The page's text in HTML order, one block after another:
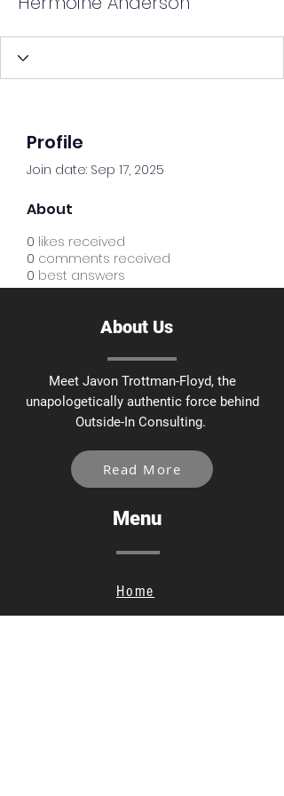
Profile
Join date: Sep 17, 2025
About
0 likes received
0 comments received
0 best answers
About Us
Meet Javon Trottman-Floyd, the
unapologetically authentic force behind
Outside-In Consulting.
Read More
Menu
Home